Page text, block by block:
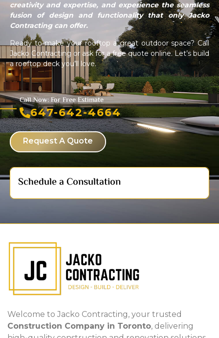
creativity and expertise, and experience the seamless
fusion of design and functionality that only Jacko
Contracting can offer.
Ready to make your rooftop a great outdoor space? Call
Jacko Contracting or ask for a free quote online. Let’s build
a rooftop deck you’ll love.
Call Now: For Free Estimate
647-642-4664
Request A Quote
Schedule a Consultation
Welcome to Jacko Contracting, your trusted
Construction Company in Toronto, delivering